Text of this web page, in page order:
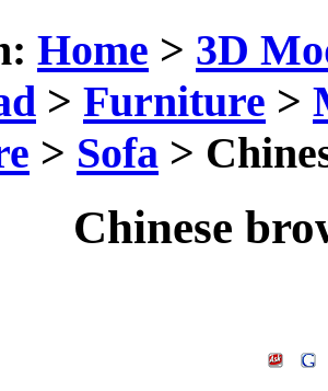
Home > 3D
> Furniture >
> Sofa >
Chinese